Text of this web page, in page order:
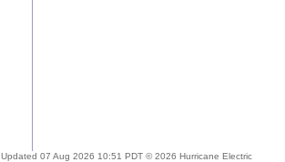
Updated 07 Aug 2026 10:51 PDT © 2026 Hurricane Electric